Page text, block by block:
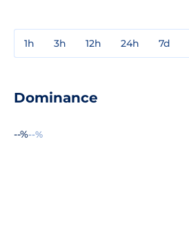
1h 3h 12h 24h 7d
Dominance
--%--%